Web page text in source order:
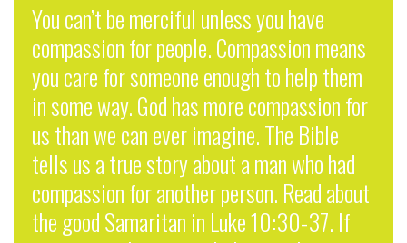
You can’t be merciful unless you have
compassion for people. Compassion means
you care for someone enough to help them
in some way. God has more compassion for
us than we can ever imagine. The Bible
tells us a true story about a man who had
compassion for another person. Read about
the good Samaritan in Luke 10:30-37. If